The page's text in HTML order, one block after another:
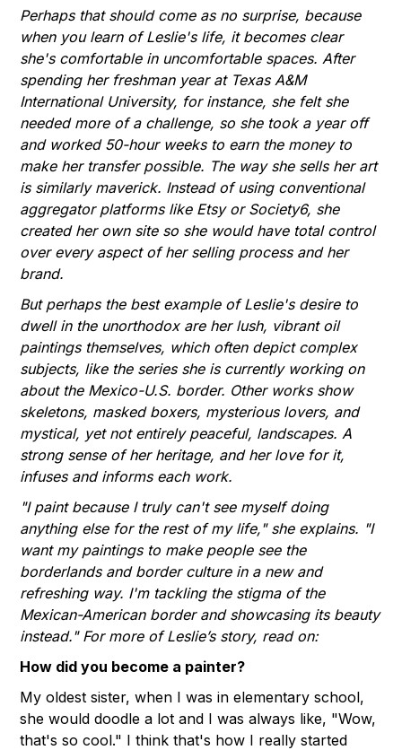
Perhaps that should come as no surprise, because
when you learn of Leslie's life, it becomes clear
she's comfortable in uncomfortable spaces. After
spending her freshman year at Texas A&M
International University, for instance, she felt she
needed more of a challenge, so she took a year off
and worked 50-hour weeks to earn the money to
make her transfer possible. The way she sells her art
is similarly maverick. Instead of using conventional
aggregator platforms like Etsy or Society6, she
created her own site so she would have total control
over every aspect of her selling process and her
brand.
But perhaps the best example of Leslie's desire to
dwell in the unorthodox are her lush, vibrant oil
paintings themselves, which often depict complex
subjects, like the series she is currently working on
about the Mexico-U.S. border. Other works show
skeletons, masked boxers, mysterious lovers, and
mystical, yet not entirely peaceful, landscapes. A
strong sense of her heritage, and her love for it,
infuses and informs each work.
"I paint because I truly can't see myself doing
anything else for the rest of my life," she explains. "I
want my paintings to make people see the
borderlands and border culture in a new and
refreshing way. I'm tackling the stigma of the
Mexican-American border and showcasing its beauty
instead." For more of Leslie’s story, read on:
How did you become a painter?
My oldest sister, when I was in elementary school,
she would doodle a lot and I was always like, "Wow,
that's so cool." I think that's how I really started